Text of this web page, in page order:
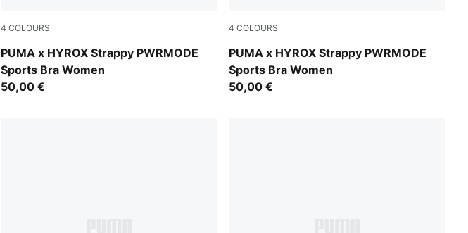
4 COLOURS
PUMA x HYROX Strappy PWRMODE
Sports Bra Women
Herb Garden
50,00 €
4 COLOURS
PUMA x HYROX Strappy PWRMODE
Sports Bra Women
Puma Black
50,00 €